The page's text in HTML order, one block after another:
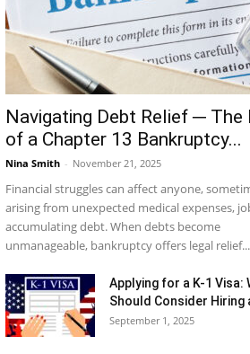
Navigating Debt Relief ─ The
of a Chapter 13 Bankruptcy...
Nina Smith - November 21, 2025
Financial struggles can affect anyone,
arising from unexpected medical expenses,
accumulating debt. When debts become
unmanageable, bankruptcy offers legal relief...
Applying for a K-1 Visa:
Should Consider Hiring
September 1, 2025